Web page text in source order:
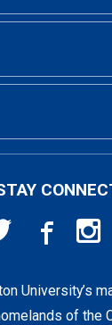
Info
98225
University’s
of the